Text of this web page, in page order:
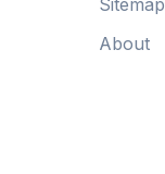
Sitemap
About